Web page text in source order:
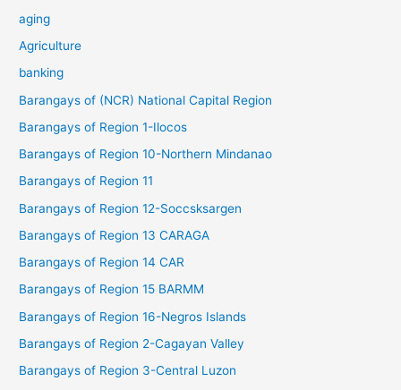
aging
Agriculture
banking
Barangays of (NCR) National Capital Region
Barangays of Region 1-Ilocos
Barangays of Region 10-Northern Mindanao
Barangays of Region 11
Barangays of Region 12-Soccsksargen
Barangays of Region 13 CARAGA
Barangays of Region 14 CAR
Barangays of Region 15 BARMM
Barangays of Region 16-Negros Islands
Barangays of Region 2-Cagayan Valley
Barangays of Region 3-Central Luzon